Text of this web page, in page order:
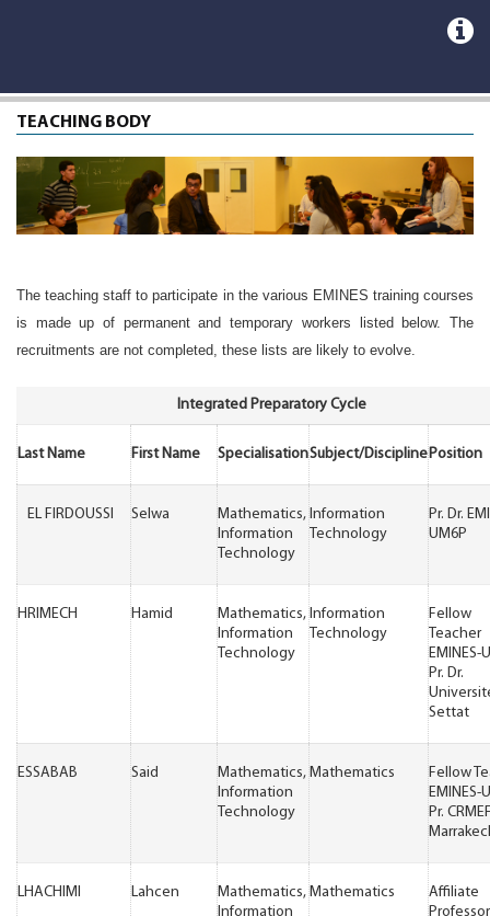
TEACHING BODY
The teaching staff to participate in the various EMINES training courses
is made up of permanent and temporary workers listed below. The
recruitments are not completed, these lists are likely to evolve.
Integrated Preparatory Cycle
Last Name First Name SpecialisationSubject/Discipline Position
EL FIRDOUSSI Selwa
Mathematics,
Information
Technology
Information
Technology
Pr. Dr.
UM6P
HRIMECH Hamid
Mathematics,
Information
Technology
Information
Technology
Fellow
Teacher
EMINES-
Pr. Dr.
Settat
ESSABAB Said
Mathematics,
Information
Technology
Mathematics
Fellow
EMINES-
Pr.
LHACHIMI Lahcen
Mathematics,
Information
Mathematics
Affiliate
Professor